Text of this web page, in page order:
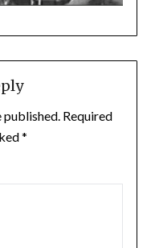
published. Required
*